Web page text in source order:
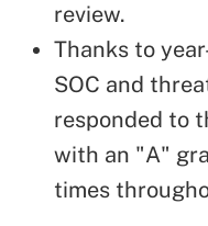
review.
Thanks to
SOC and
responded to
with an "A"
times